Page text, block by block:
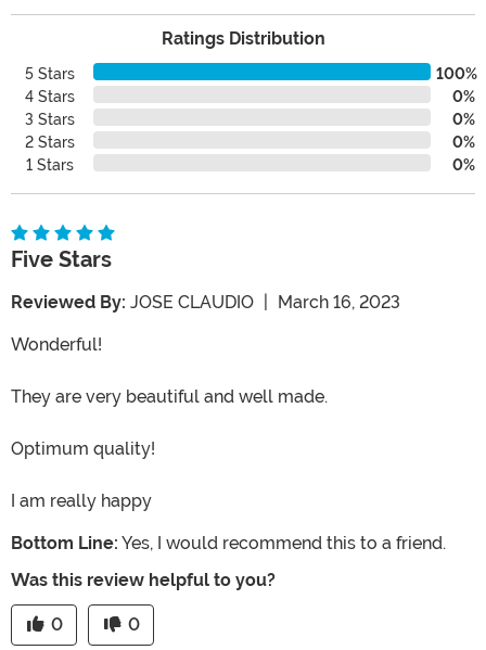
Ratings Distribution
5 Stars
100%
4 Stars
0%
3 Stars
0%
2 Stars
0%
1 Stars
0%
Five Stars
Reviewed By: JOSE CLAUDIO March 16, 2023
Wonderful!
They are very beautiful and well made.
Optimum quality!
I am really happy
Bottom Line: Yes, I would recommend this to a friend.
Was this review helpful to you?
0 0